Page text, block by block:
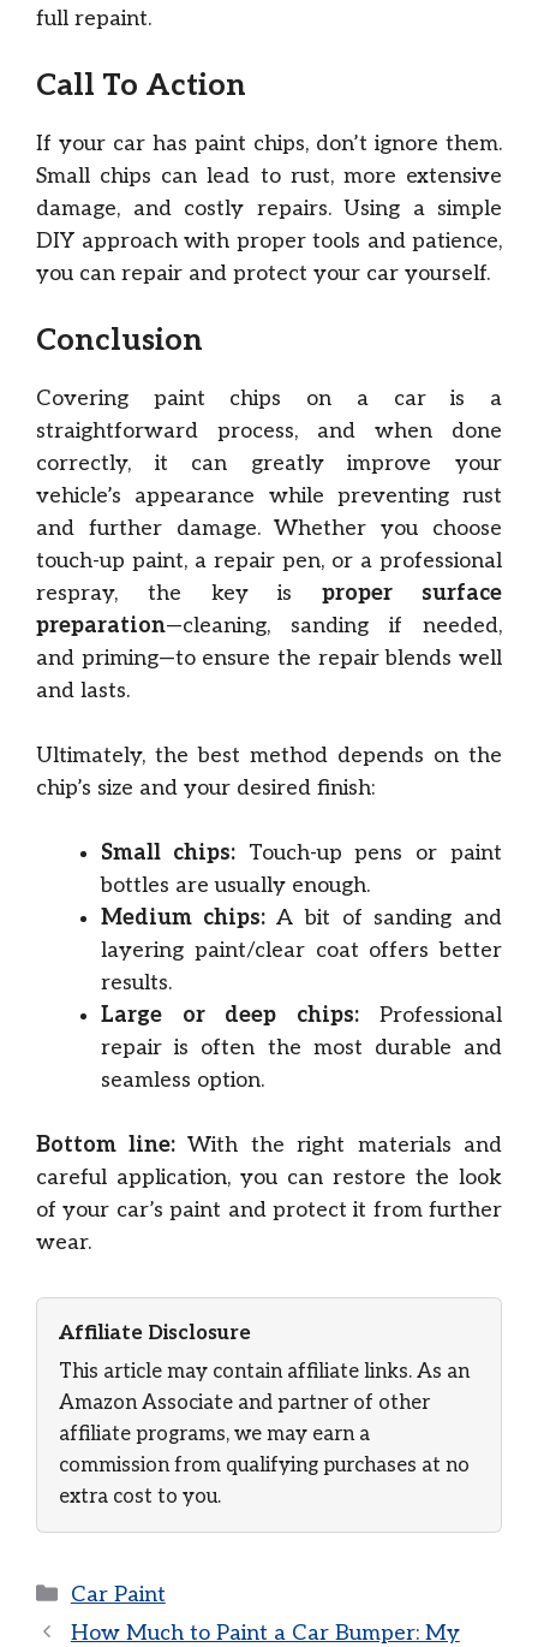
full repaint.
Call To Action
If your car has paint chips, don’t ignore them.
Small chips can lead to rust, more extensive
damage, and costly repairs. Using a simple
DIY approach with proper tools and patience,
you can repair and protect your car yourself.
Conclusion
Covering paint chips on a car is a
straightforward process, and when done
correctly, it can greatly improve your
vehicle’s appearance while preventing rust
and further damage. Whether you choose
touch-up paint, a repair pen, or a professional
respray, the key isproper surface
preparation—cleaning, sanding if needed,
and priming—to ensure the repair blends well
and lasts.
Ultimately, the best method depends on the
chip’s size and your desired finish:
Small chips:Touch-up pens or paint
bottles are usually enough.
Medium chips:A bit of sanding and
layering paint/clear coat offers better
results.
Large or deep chips:Professional
repair is often the most durable and
seamless option.
Bottom line:With the right materials and
careful application, you can restore the look
of your car’s paint and protect it from further
wear.
Affiliate Disclosure
This article may contain affiliate links. As an
Amazon Associate and partner of other
affiliate programs, we may earn a
commission from qualifying purchases at no
extra cost to you.
Categories
Car Paint
How Much to Paint a Car Bumper: My